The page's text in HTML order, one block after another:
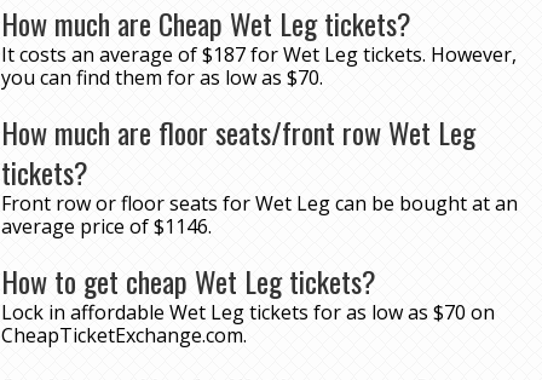
How much are Cheap Wet Leg tickets?
It costs an average of $187 for Wet Leg tickets. However,
you can find them for as low as $70.
How much are floor seats/front row Wet Leg
tickets?
Front row or floor seats for Wet Leg can be bought at an
average price of $1146.
How to get cheap Wet Leg tickets?
Lock in affordable Wet Leg tickets for as low as $70 on
CheapTicketExchange.com.